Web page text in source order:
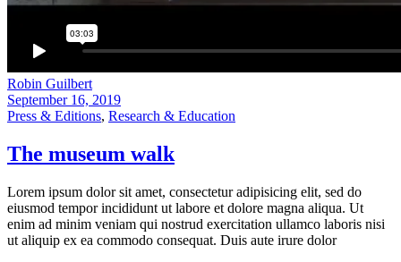
Robin Guilbert
September 16, 2019
Press & Editions, Research & Education
The museum walk
Lorem ipsum dolor sit amet, consectetur adipisicing elit, sed do
eiusmod tempor incididunt ut labore et dolore magna aliqua. Ut
enim ad minim veniam qui nostrud exercitation ullamco laboris nisi
ut aliquip ex ea commodo consequat. Duis aute irure dolor